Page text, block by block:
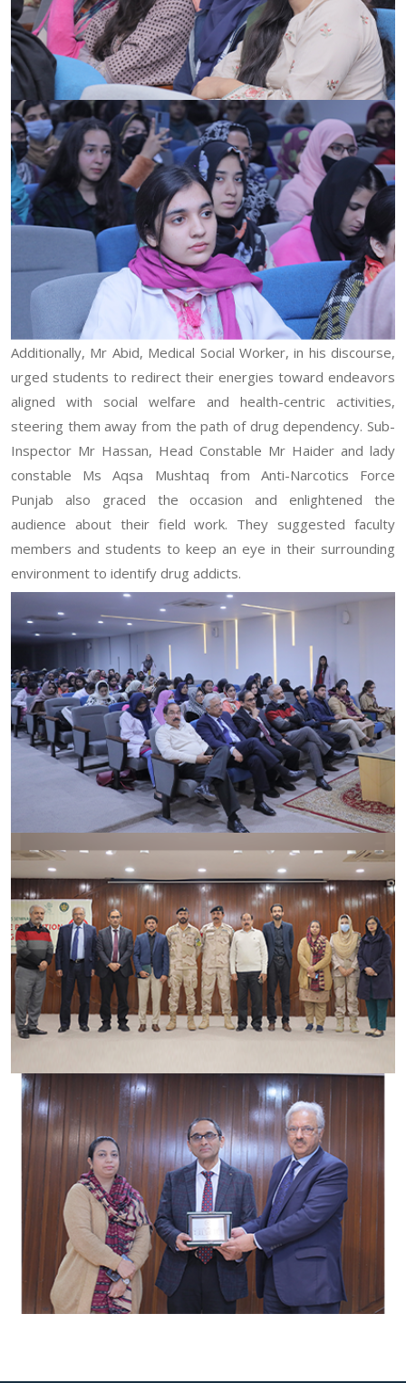
Additionally, Mr Abid, Medical Social Worker, in his discourse,
urged students to redirect their energies toward endeavors
aligned with social welfare and health-centric activities,
steering them away from the path of drug dependency. Sub-
Inspector Mr Hassan, Head Constable Mr Haider and lady
constable Ms Aqsa Mushtaq from Anti-Narcotics Force
Punjab also graced the occasion and enlightened the
audience about their field work. They suggested faculty
members and students to keep an eye in their surrounding
environment to identify drug addicts.